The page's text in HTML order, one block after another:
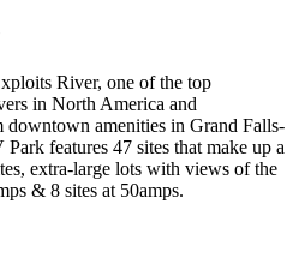
River, one of the top
in North America and
amenities in Grand Falls-
features 47 sites that make up a
extra-large lots with views of the
& 8 sites at 50amps.